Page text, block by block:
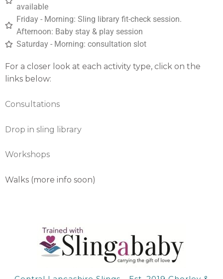
available
Friday - Morning: Sling library fit-check session.
Afternoon: Baby stay & play session
Saturday - Morning: consultation slot
For a closer look at each activity type, click on the
links below:
Consultations
Drop in sling library
Workshops
Walks (more info soon)